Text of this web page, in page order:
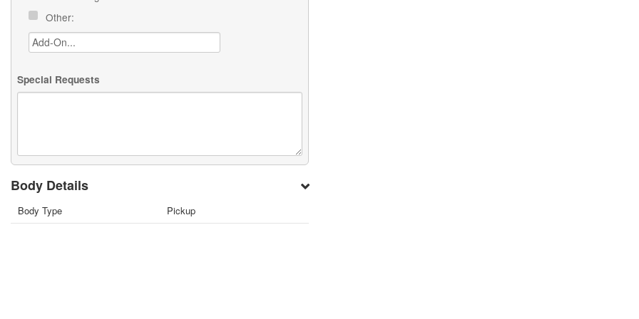
Other:
Special Requests
Body Details
Body Type Pickup